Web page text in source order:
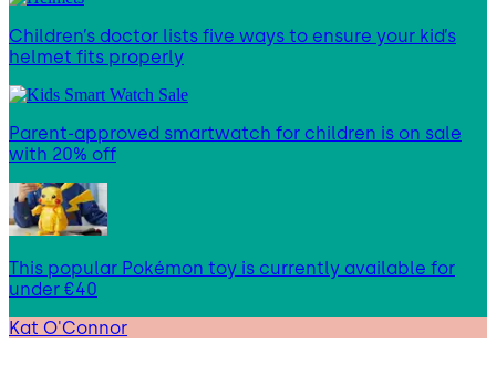
Children’s doctor lists five ways to ensure your kid’s
helmet fits properly
Parent-approved smartwatch for children is on sale
with 20% off
This popular Pokémon toy is currently available for
under €40
Kat O'Connor